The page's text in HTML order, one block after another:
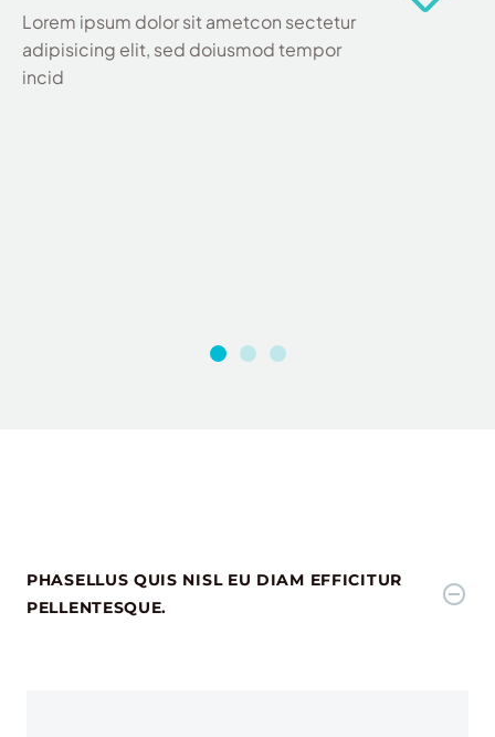
Lorem ipsum dolor sit ametcon sectetur
adipisicing elit, sed doiusmod tempor
incid
PHASELLUS QUIS NISL EU DIAM EFFICITUR
PELLENTESQUE.